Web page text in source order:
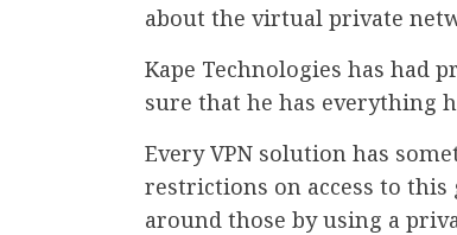
about the virtual private
Kape Technologies has had
sure that he has everything
Every VPN solution has
restrictions on access to this
around those by using a